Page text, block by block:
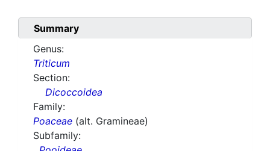
Summary
Genus:
Triticum
Section:
Dicoccoidea
Family:
Poaceae (alt. Gramineae)
Subfamily: